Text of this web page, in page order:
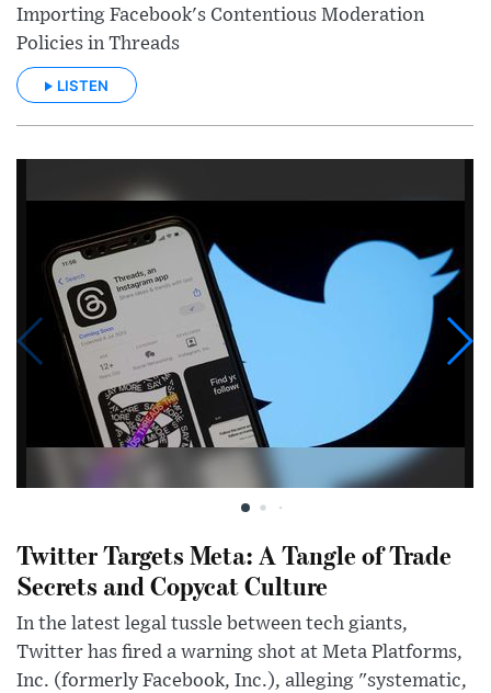
Importing Facebook's Contentious Moderation
Policies in Threads
LISTEN
Twitter Targets Meta: A Tangle of Trade
Secrets and Copycat Culture
In the latest legal tussle between tech giants,
Twitter has fired a warning shot at Meta Platforms,
Inc. (formerly Facebook, Inc.), alleging "systematic,